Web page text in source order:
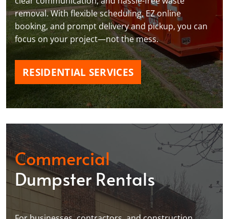
removal. With flexible scheduling, EZ online
booking, and prompt delivery and pickup, you can
focus on your project—not the mess.
RESIDENTIAL SERVICES
Commercial
Dumpster Rentals